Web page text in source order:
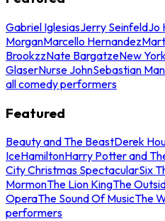
Gabriel IglesiasJerry SeinfeldJo
MorganMarcello Hernandez
BrookzzNate BargatzeNew
GlaserNurse JohnSebastian
all comedy performers
Featured
Beauty and The BeastDerek
IceHamiltonHarry Potter and
City Christmas SpectacularSix
MormonThe Lion KingThe
OperaThe Sound Of MusicThe
performers